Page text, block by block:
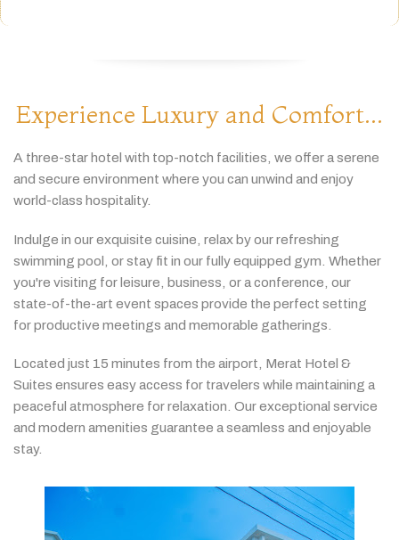
Experience Luxury and Comfort...
A three-starhotel with top-notch facilities, we offeraserene
and secure environment where you can unwind and enjoy
world-class hospitality.
Indulge in ourexquisite cuisine, relaxbyourrefreshing
swimming pool, orstay fit in our fullyequipped gym. Whether
you're visiting forleisure, business, oraconference, our
state-of-the-art event spaces provide the perfect setting
forproductive meetings and memorable gatherings.
Located just 15 minutes from the airport, Merat Hotel &
Suites ensures easyaccess for travelers while maintaining a
peaceful atmosphere forrelaxation. Ourexceptional service
and modern amenities guarantee aseamless and enjoyable
stay.